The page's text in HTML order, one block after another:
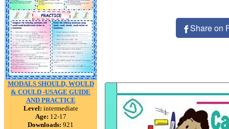
MODALS SHOULD, WOULD
& COULD -USAGE GUIDE
AND PRACTICE
Level: intermediate
Age: 12-17
Downloads: 921
Share on